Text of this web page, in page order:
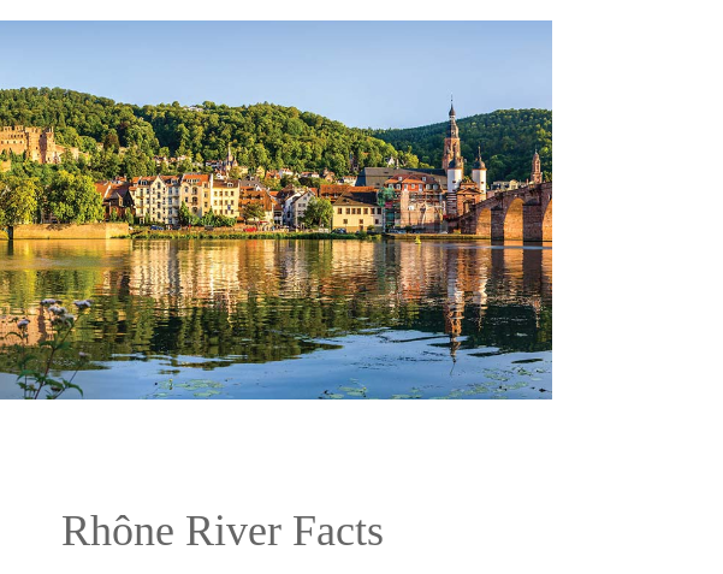
Rhône River Facts